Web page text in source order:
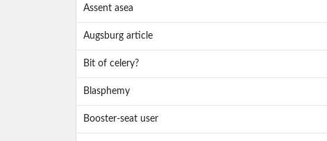
Assent asea
Augsburg article
Bit of celery?
Blasphemy
Booster-seat user